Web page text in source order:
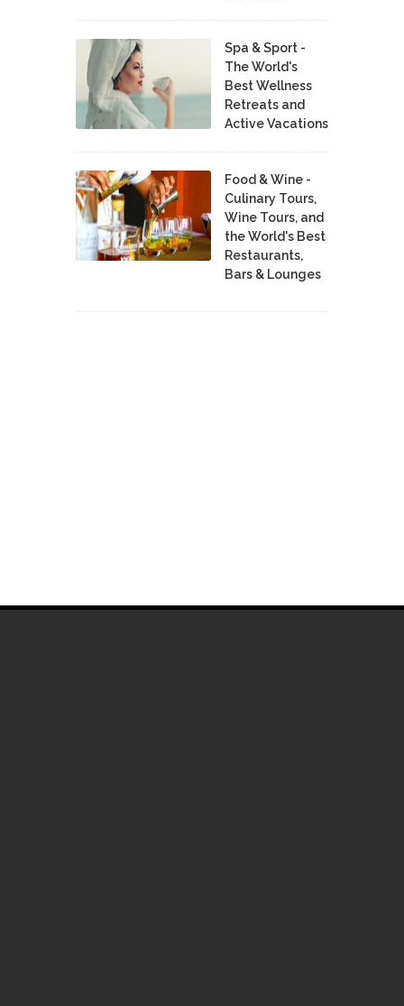
Spa & Sport -
The World's
Best Wellness
Retreats and
Active Vacations
Food & Wine -
Culinary Tours,
Wine Tours, and
the World's Best
Restaurants,
Bars & Lounges